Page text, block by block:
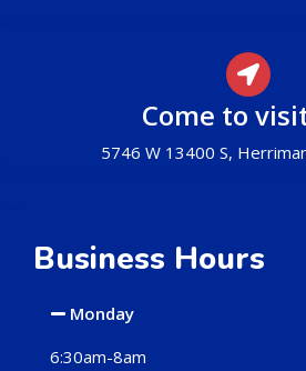
Come to
5746 W 13400 S,
Business Hours
Monday
6:30am-8am